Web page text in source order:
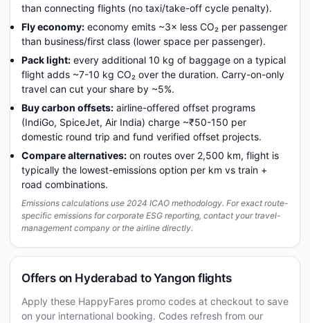
than connecting flights (no taxi/take-off cycle penalty).
Fly economy: economy emits ~3× less CO₂ per passenger
than business/first class (lower space per passenger).
Pack light: every additional 10 kg of baggage on a typical
flight adds ~7-10 kg CO₂ over the duration. Carry-on-only
travel can cut your share by ~5%.
Buy carbon offsets: airline-offered offset programs
(IndiGo, SpiceJet, Air India) charge ~₹50-150 per
domestic round trip and fund verified offset projects.
Compare alternatives: on routes over 2,500 km, flight is
typically the lowest-emissions option per km vs train +
road combinations.
Emissions calculations use 2024 ICAO methodology. For exact route-
specific emissions for corporate ESG reporting, contact your travel-
management company or the airline directly.
Offers on Hyderabad to Yangon flights
Apply these HappyFares promo codes at checkout to save
on your international booking. Codes refresh from our